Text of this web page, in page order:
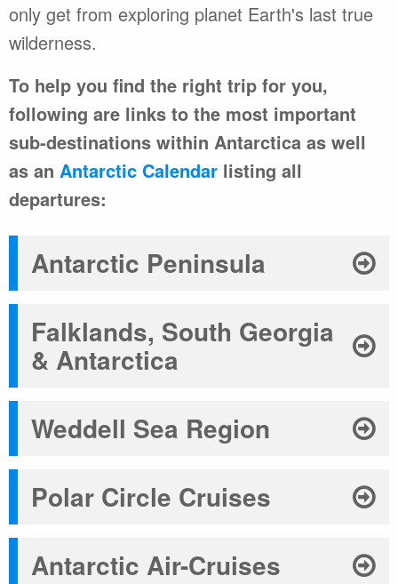
only get from exploring planet Earth's last true
wilderness.
To help you find the right trip for you,
following are links to the most important
sub-destinations within Antarctica as well
as an Antarctic Calendar listing all
departures:
Antarctic Peninsula
Falklands, South Georgia
& Antarctica
Weddell Sea Region
Polar Circle Cruises
Antarctic Air-Cruises